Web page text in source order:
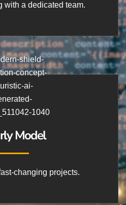
with a dedicated team.
Model
changing projects.